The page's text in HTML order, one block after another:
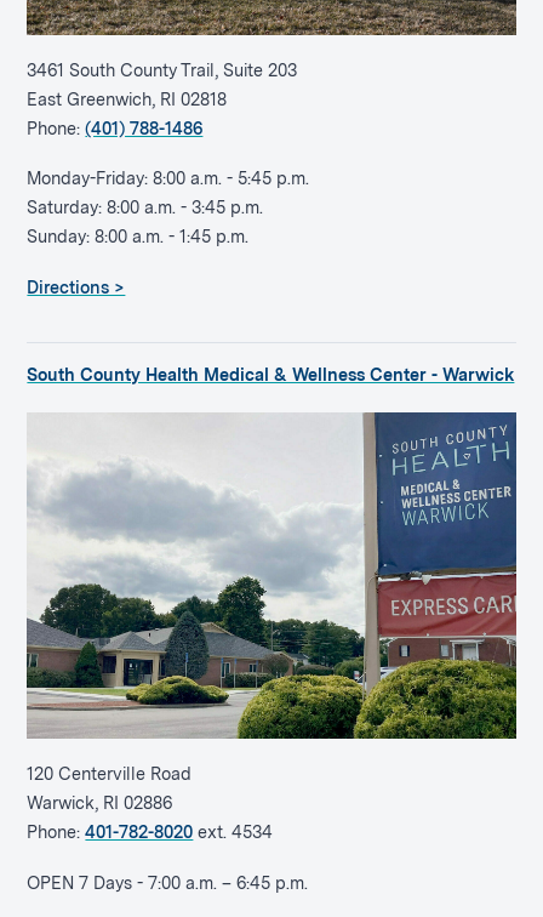
3461 South County Trail, Suite 203
East Greenwich, RI 02818
Phone:(401) 788-1486
Monday-Friday: 8:00 a.m. - 5:45 p.m.
Saturday: 8:00 a.m. - 3:45 p.m.
Sunday: 8:00 a.m. - 1:45 p.m.
Directions >
South County Health Medical & Wellness Center - Warwick
120 Centerville Road
Warwick, RI 02886
Phone:401-782-8020 ext. 4534
OPEN 7 Days - 7:00 a.m. – 6:45 p.m.